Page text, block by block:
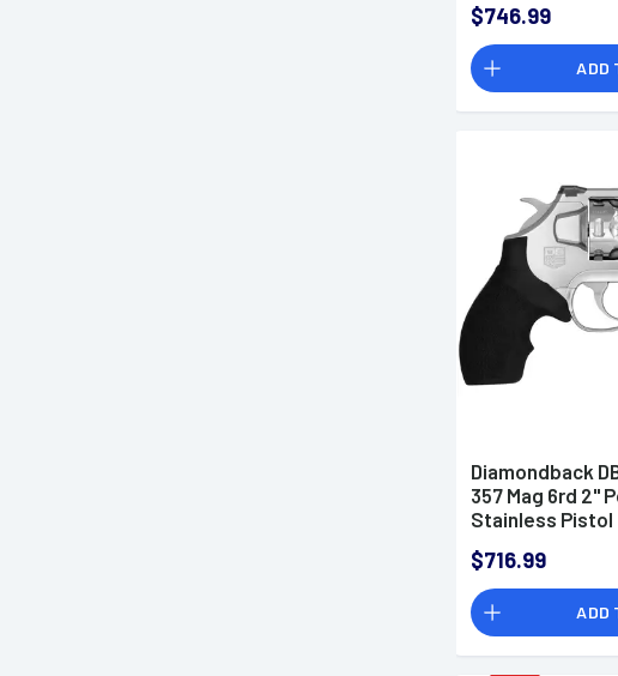
$746.99
ADD
Diamondback
357 Mag 6rd 2"
Stainless Pistol
$716.99
ADD